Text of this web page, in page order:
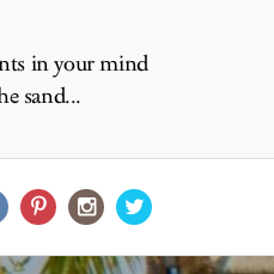
in your mind
sand...